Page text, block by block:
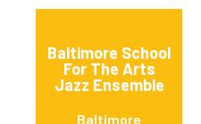
Baltimore School
For The Arts
Jazz Ensemble
Baltimore